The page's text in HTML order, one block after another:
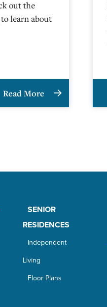
out the
learn about
Read More
SENIOR
RESIDENCES
Independent
Living
Floor Plans